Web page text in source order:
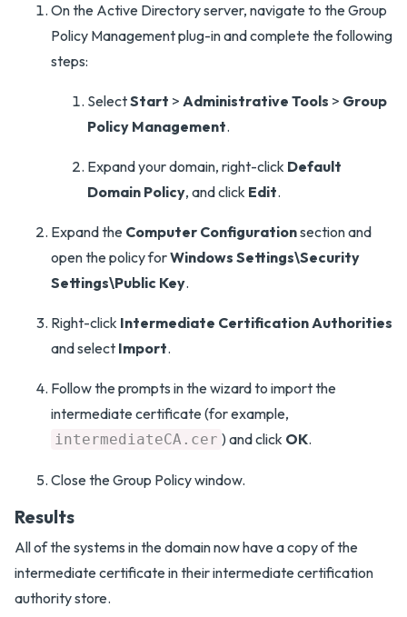
On the Active Directory server, navigate to the Group
Policy Management plug-in and complete the following
steps:
SelectStart > Administrative Tools > Group
Policy Management.
Expand your domain, right-click Default
Domain Policy, and click Edit.
Expand the Computer Configurationsection and
open the policy forWindows Settings\Security
Settings\Public Key.
Right-click Intermediate Certification Authorities
and select Import.
Follow the prompts in the wizard to import the
intermediate certificate (for example,
intermediateCA.cer ) and click OK.
Close the Group Policy window.
Results
All of the systems in the domain now have a copy of the
intermediate certificate in their intermediate certification
authority store.